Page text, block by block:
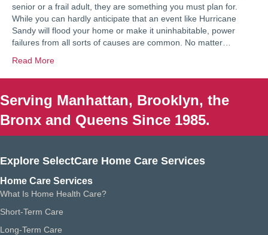
senior or a frail adult, they are something you must plan for.
While you can hardly anticipate that an event like Hurricane
Sandy will flood your home or make it uninhabitable, power
failures from all sorts of causes are common. No matter…
Read More
Serving Manhattan, Brooklyn, the
Bronx and Queens Since 1985.
Explore SelectCare Home Care Services
Home Care Services
What Is Home Health Care?
Short-Term Care
Long-Term Care